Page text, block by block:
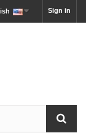
Sign in